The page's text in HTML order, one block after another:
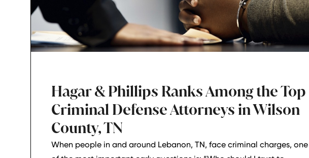
Hagar & Phillips Ranks Among the Top
Criminal Defense Attorneys in Wilson
County, TN
When people in and around Lebanon, TN, face criminal charges, one